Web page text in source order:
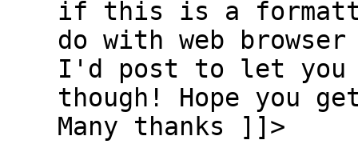
if this is a
do with web
I'd post to let you
though! Hope you
Many thanks ]]>